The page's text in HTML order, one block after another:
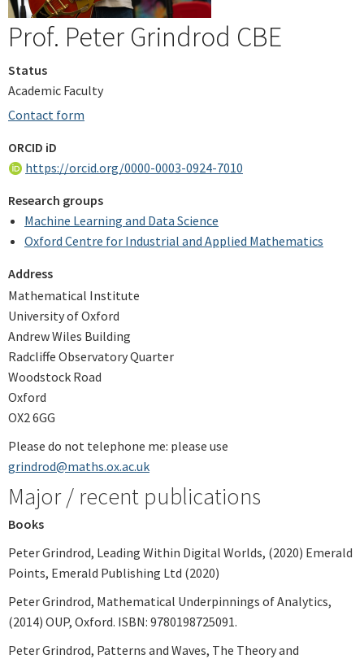
Prof. Peter Grindrod CBE
Status
Academic Faculty
Contact form
ORCID iD
https://orcid.org/0000-0003-0924-7010
Research groups
Machine Learning and Data Science
Oxford Centre for Industrial and Applied Mathematics
Address
Mathematical Institute
University of Oxford
Andrew Wiles Building
Radcliffe Observatory Quarter
Woodstock Road
Oxford
OX2 6GG
Please do not telephone me: please use
grindrod@maths.ox.ac.uk
Major / recent publications
Books
Peter Grindrod, Leading Within Digital Worlds, (2020) Emerald
Points, Emerald Publishing Ltd (2020)
Peter Grindrod, Mathematical Underpinnings of Analytics,
(2014) OUP, Oxford. ISBN: 9780198725091.
Peter Grindrod, Patterns and Waves, The Theory and